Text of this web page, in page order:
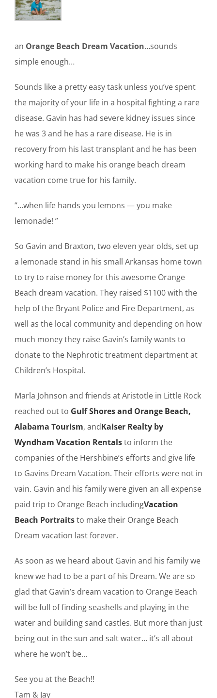
an Orange Beach Dream Vacation…sounds
simple enough…
Sounds like a pretty easy task unless you’ve spent
the majority of your life in a hospital fighting a rare
disease. Gavin has had severe kidney issues since
he was 3 and he has a rare disease. He is in
recovery from his last transplant and he has been
working hard to make his orange beach dream
vacation come true for his family.
“…when life hands you lemons — you make
lemonade! ”
So Gavin and Braxton, two eleven year olds, set up
a lemonade stand in his small Arkansas home town
to try to raise money for this awesome Orange
Beach dream vacation. They raised $1100 with the
help of the Bryant Police and Fire Department, as
well as the local community and depending on how
much money they raise Gavin’s family wants to
donate to the Nephrotic treatment department at
Children’s Hospital.
Marla Johnson and friends at Aristotle in Little Rock
reached out to Gulf Shores and Orange Beach,
Alabama Tourism, andKaiser Realty by
Wyndham Vacation Rentalsto inform the
companies of the Hershbine’s efforts and give life
to Gavins Dream Vacation. Their efforts were not in
vain. Gavin and his family were given an all expense
paid trip to Orange Beach includingVacation
Beach Portraitsto make their Orange Beach
Dream vacation last forever.
As soon as we heard about Gavin and his family we
knew we had to be a part of his Dream. We are so
glad that Gavin’s dream vacation to Orange Beach
will be full of finding seashells and playing in the
water and building sand castles. But more than just
being out in the sun and salt water… it’s all about
where he won’t be…
See you at the Beach!!
Tam & Jay